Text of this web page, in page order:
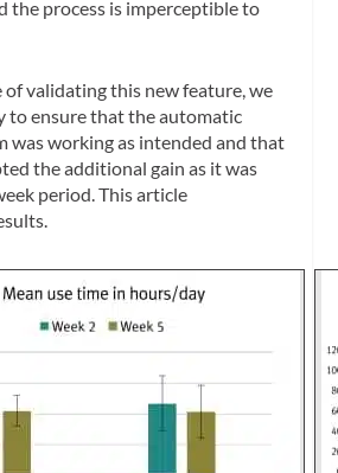
the process is imperceptible to
of validating this new feature, we
to ensure that the automatic
was working as intended and that
the additional gain as it was
period. This article